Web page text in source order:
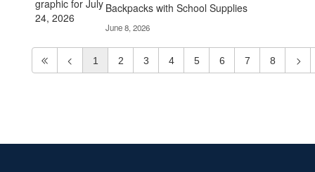
Backpacks with School Supplies
June 8, 2026
1 2 3 4 5 6 7 8